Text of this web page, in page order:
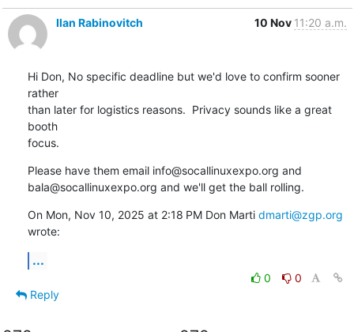
Ilan Rabinovitch 10 Nov 11:20 a.m.
Hi Don, No specific deadline but we'd love to confirm sooner
rather
than later for logistics reasons.  Privacy sounds like a great
booth
focus.
Please have them email info@socallinuxexpo.org and
bala@socallinuxexpo.org and we'll get the ball rolling.
On Mon, Nov 10, 2025 at 2:18 PM Don Marti dmarti@zgp.org
wrote:
...
0
0
Reply